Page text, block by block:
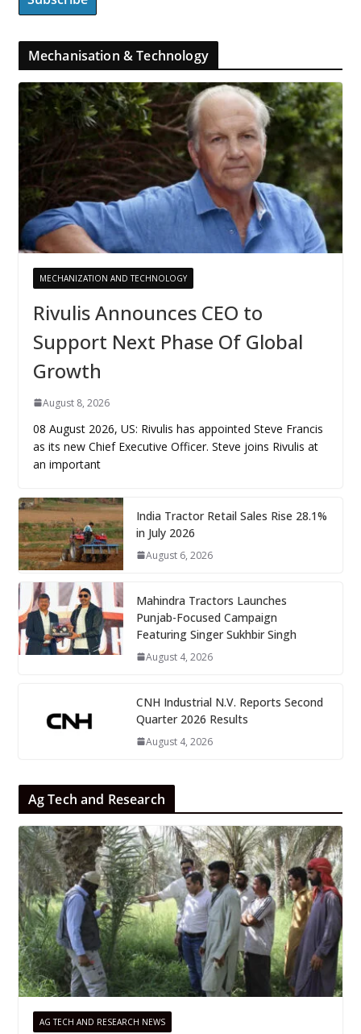
Mechanisation & Technology
MECHANIZATION AND TECHNOLOGY
Rivulis Announces CEO to
Support Next Phase Of Global
Growth
August 8, 2026
08 August 2026, US: Rivulis has appointed Steve Francis
as its new Chief Executive Officer. Steve joins Rivulis at
an important
India Tractor Retail Sales Rise 28.1%
in July 2026
August 6, 2026
Mahindra Tractors Launches
Punjab-Focused Campaign
Featuring Singer Sukhbir Singh
August 4, 2026
CNH Industrial N.V. Reports Second
Quarter 2026 Results
August 4, 2026
Ag Tech and Research
AG TECH AND RESEARCH NEWS